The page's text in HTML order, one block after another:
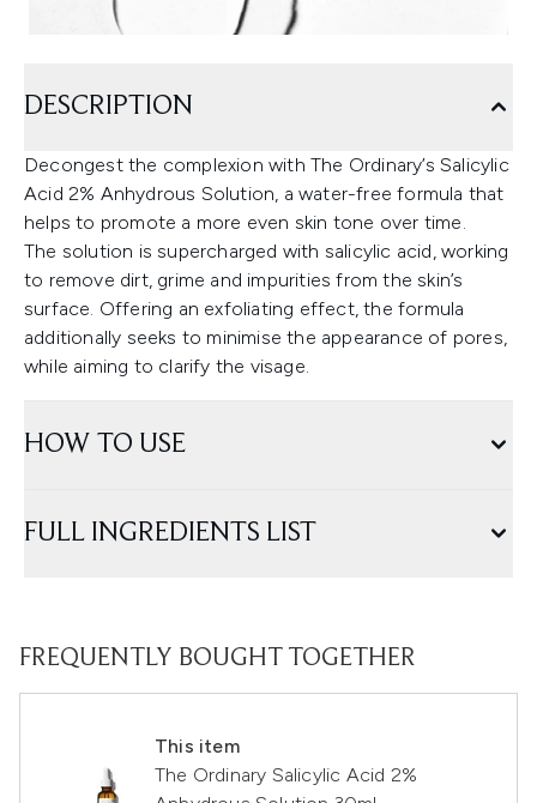
DESCRIPTION
Decongest the complexion with The Ordinary’s Salicylic
Acid 2% Anhydrous Solution, a water-free formula that
helps to promote a more even skin tone over time.
The solution is supercharged with salicylic acid, working
to remove dirt, grime and impurities from the skin’s
surface. Offering an exfoliating effect, the formula
additionally seeks to minimise the appearance of pores,
while aiming to clarify the visage.
HOW TO USE
FULL INGREDIENTS LIST
FREQUENTLY BOUGHT TOGETHER
This item
The Ordinary Salicylic Acid 2%